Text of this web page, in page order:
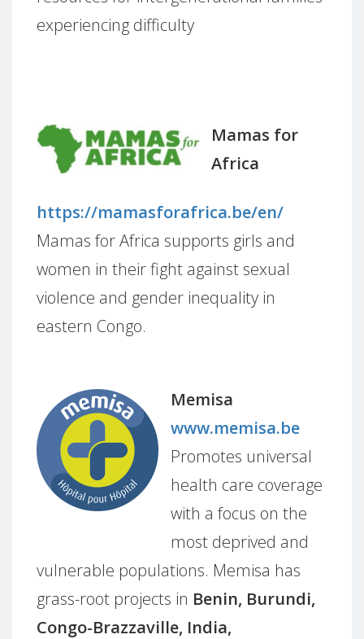
experiencing difficulty
Mamas for
Africa
https://mamasforafrica.be/en/
Mamas for Africa supports girls and
women in their fight against sexual
violence and gender inequality in
eastern Congo.
Memisa
www.memisa.be
Promotes universal
health care coverage
with a focus on the
most deprived and
vulnerable populations. Memisa has
grass-root projects in Benin, Burundi,
Congo-Brazzaville, India,